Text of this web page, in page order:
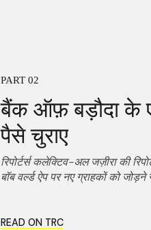
PART 02
बैंक ऑफ़ बड़ौदा के
पैसे चुराए
रिपोर्टर्स कलेक्टिव-अल जज़ीरा की
बॉब वर्ल्ड ऐप पर नए ग्राहकों को जोड़ने
READ ON TRC